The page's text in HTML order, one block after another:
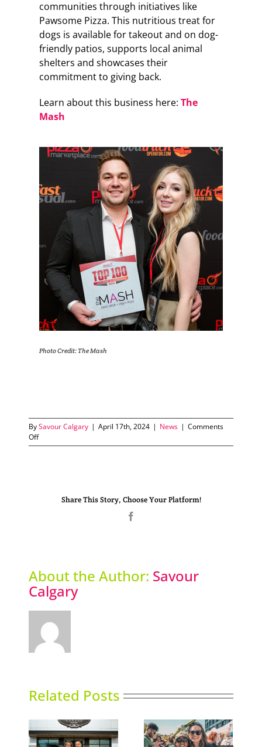
communities through initiatives like
Pawsome Pizza. This nutritious treat for
dogs is available for takeout and on dog-
friendly patios, supports local animal
shelters and showcases their
commitment to giving back.
Learn about this business here: The
Mash
Photo Credit: The Mash
BySavour Calgary | April 17th, 2024 | News | Comments
Offon
The
MoversShare This Story, Choose Your Platform!
About the Author: Savour
Calgary
Related Posts